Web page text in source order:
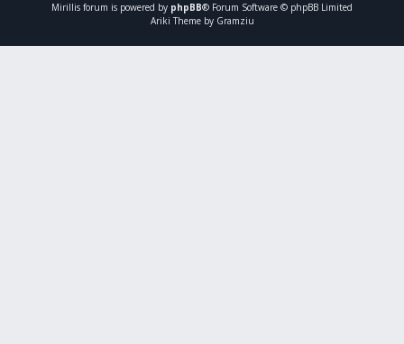
Mirillis forum is powered by phpBB® Forum Software © phpBB Limited
Ariki Theme by Gramziu